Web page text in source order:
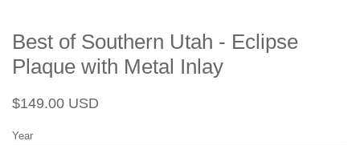
Best of Southern Utah - Eclipse
Plaque with Metal Inlay
Regular
$149.00 USD
Year